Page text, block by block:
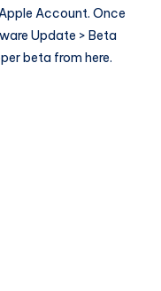
Account. Once
Update > Beta
beta from here.